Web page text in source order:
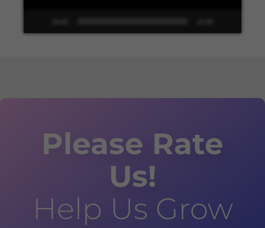
Please Rate
Us!
Help Us Grow